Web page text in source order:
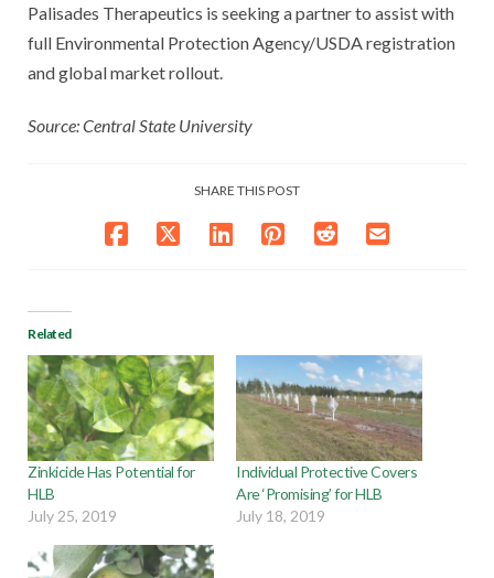
Palisades Therapeutics is seeking a partner to assist with
full Environmental Protection Agency/USDA registration
and global market rollout.
Source: Central State University
SHARE THIS POST
Related
Zinkicide Has Potential for
HLB
July 25, 2019
Individual Protective Covers
Are ‘Promising’ for HLB
July 18, 2019